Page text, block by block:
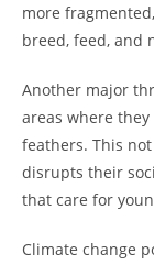
more
breed, feed, and
Another major
areas where
feathers. This
disrupts their
that care for
Climate change